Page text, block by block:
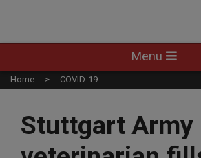
Navigation
Menu
Menu
Home COVID-19
Stuttgart Army